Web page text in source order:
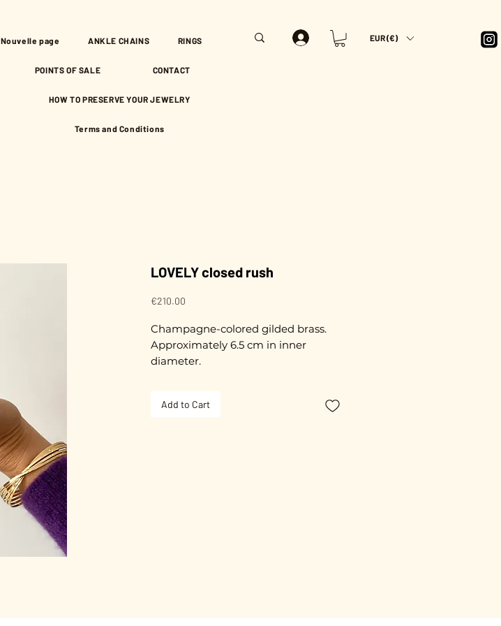
Nouvelle page ANKLE CHAINS RINGS
POINTS OF SALE CONTACT
HOW TO PRESERVE YOUR JEWELRY
Terms and Conditions
EUR (€)
LOVELY closed rush
€210.00
Champagne-colored gilded brass.
Approximately 6.5 cm in inner
diameter.
Add to Cart